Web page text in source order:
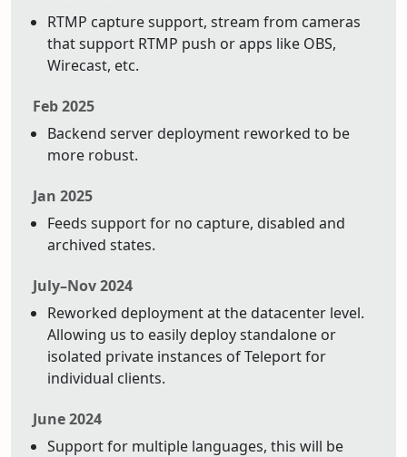
RTMP capture support, stream from cameras
that support RTMP push or apps like OBS,
Wirecast, etc.
Feb 2025
Backend server deployment reworked to be
more robust.
Jan 2025
Feeds support for no capture, disabled and
archived states.
July–Nov 2024
Reworked deployment at the datacenter level.
Allowing us to easily deploy standalone or
isolated private instances of Teleport for
individual clients.
June 2024
Support for multiple languages, this will be